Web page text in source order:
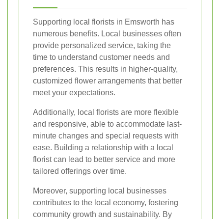
Supporting local florists in Emsworth has
numerous benefits. Local businesses often
provide personalized service, taking the
time to understand customer needs and
preferences. This results in higher-quality,
customized flower arrangements that better
meet your expectations.
Additionally, local florists are more flexible
and responsive, able to accommodate last-
minute changes and special requests with
ease. Building a relationship with a local
florist can lead to better service and more
tailored offerings over time.
Moreover, supporting local businesses
contributes to the local economy, fostering
community growth and sustainability. By